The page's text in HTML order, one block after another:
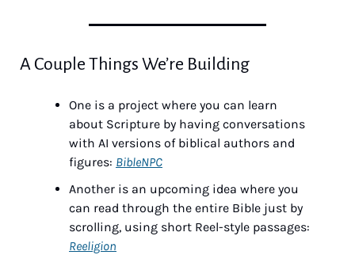
A Couple Things We’re Building
One is a project where you can learn
about Scripture by having conversations
with AI versions of biblical authors and
figures: BibleNPC
Another is an upcoming idea where you
can read through the entire Bible just by
Reeligion